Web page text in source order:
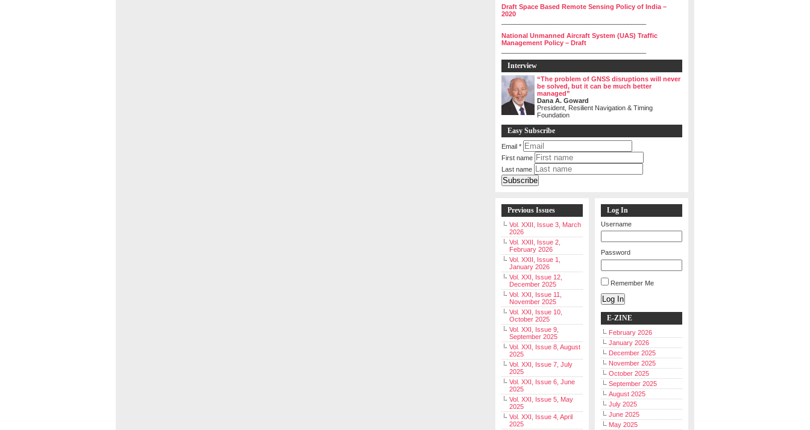
Draft Space Based Remote Sensing Policy of India –
2020
National Unmanned Aircraft System (UAS) Traffic
Management Policy – Draft
Interview
“The problem of GNSS disruptions will never
be solved, but it can be much better
managed”
Dana A. Goward
President, Resilient Navigation & Timing
Foundation
Easy Subscribe
Email *
First name
Last name
Previous Issues
Vol. XXII, Issue 3, March
2026
Vol. XXII, Issue 2,
February 2026
Vol. XXII, Issue 1,
January 2026
Vol. XXI, Issue 12,
December 2025
Vol. XXI, Issue 11,
November 2025
Vol. XXI, Issue 10,
October 2025
Vol. XXI, Issue 9,
September 2025
Vol. XXI, Issue 8, August
2025
Vol. XXI, Issue 7, July
2025
Vol. XXI, Issue 6, June
2025
Vol. XXI, Issue 5, May
2025
Vol. XXI, Issue 4, April
2025
Log In
Username
Password
Remember Me
Log In
E-ZINE
February 2026
January 2026
December 2025
November 2025
October 2025
September 2025
August 2025
July 2025
June 2025
May 2025